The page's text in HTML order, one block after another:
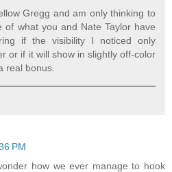
Gregg and am only thinking to
of what you and Nate Taylor have
if the visibility I noticed only
or if it will show in slightly off-color
real bonus.
PM
how we ever manage to hook